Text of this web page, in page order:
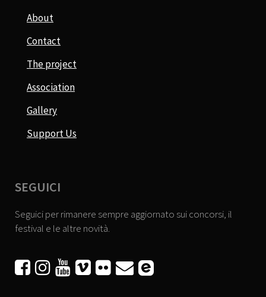
About
Contact
The project
Association
Gallery
Support Us
SEGUICI
Seguici per rimanere sempre aggiornato sui concorsi, il
festival e le altre novità.
     